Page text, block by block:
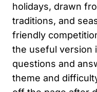
holidays, drawn
traditions, and
friendly
the useful version
questions and
theme and